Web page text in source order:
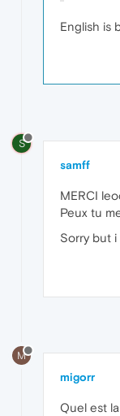
English is
S
samff
MERCI
Peux tu
Sorry but
M
migorr
Quel est